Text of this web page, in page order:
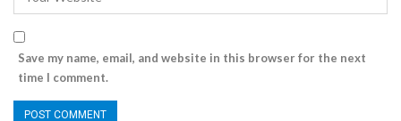
Save my name, email, and website in this browser for the next
time I comment.